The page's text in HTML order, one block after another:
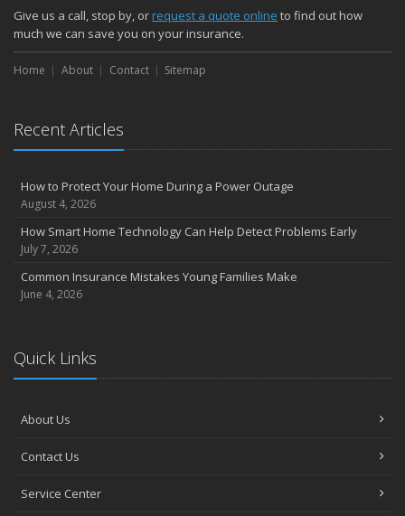
Give us a call, stop by, orrequest a quote online to find out how
much we can save you on your insurance.
Home About Contact Sitemap
Recent Articles
How to Protect Your Home During a Power Outage
August 4, 2026
How Smart Home Technology Can Help Detect Problems Early
July 7, 2026
Common Insurance Mistakes Young Families Make
June 4, 2026
Quick Links
About Us
Contact Us
Service Center